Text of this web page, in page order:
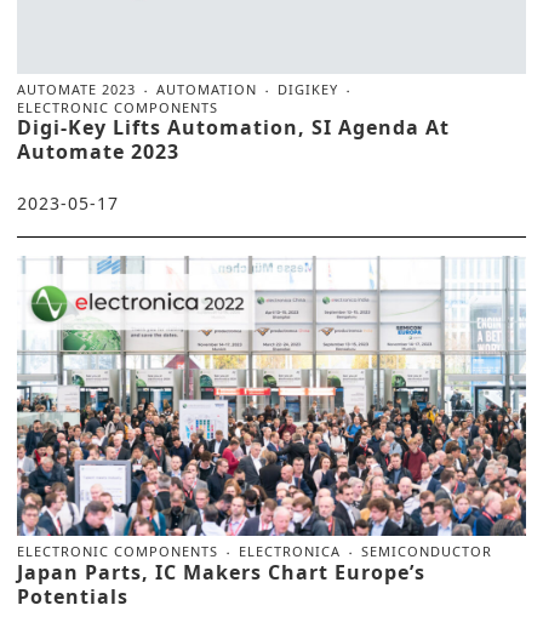
AUTOMATE 2023 AUTOMATION
DIGIKEY
ELECTRONIC COMPONENTS
Digi-Key Lifts Automation, SI Agenda At
Automate 2023
2023-05-17
ELECTRONIC COMPONENTS ELECTRONICA SEMICONDUCTOR
Japan Parts, IC Makers Chart Europe’s
Potentials